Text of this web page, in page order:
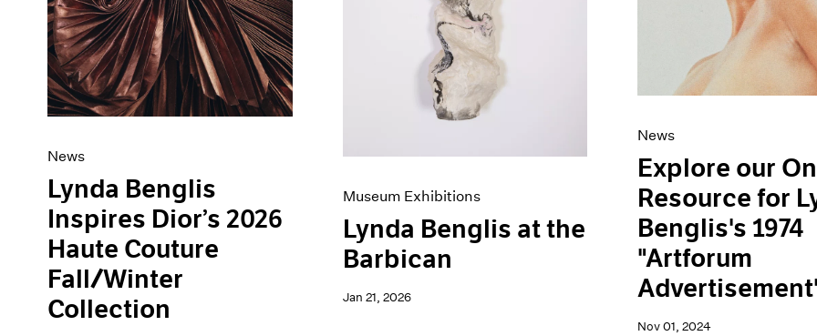
News
Lynda Benglis
Inspires Dior’s 2026
Haute Couture
Fall/Winter
Collection
Museum Exhibitions
Lynda Benglis at the
Barbican
Jan 21, 2026
News
Explore our
Resource for
Benglis's 1974
"Artforum
Nov 01, 2024